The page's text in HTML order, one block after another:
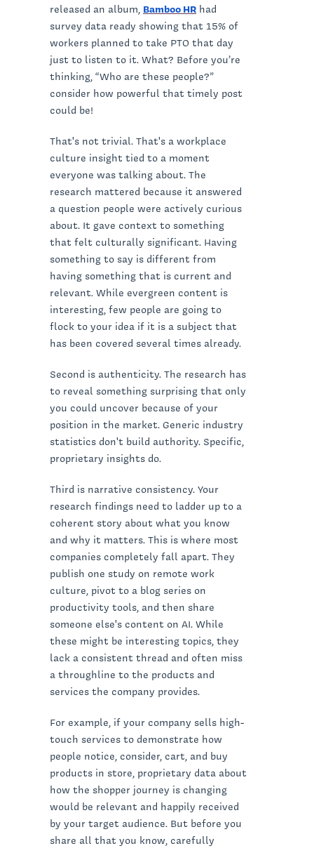
released an album, Bamboo HR had
survey data ready showing that 15% of
workers planned to take PTO that day
just to listen to it. What? Before you’re
thinking, “Who are these people?”
consider how powerful that timely post
could be!
That's not trivial. That's a workplace
culture insight tied to a moment
everyone was talking about. The
research mattered because it answered
a question people were actively curious
about. It gave context to something
that felt culturally significant. Having
something to say is different from
having something that is current and
relevant. While evergreen content is
interesting, few people are going to
flock to your idea if it is a subject that
has been covered several times already.
Second is authenticity. The research has
to reveal something surprising that only
you could uncover because of your
position in the market. Generic industry
statistics don't build authority. Specific,
proprietary insights do.
Third is narrative consistency. Your
research findings need to ladder up to a
coherent story about what you know
and why it matters. This is where most
companies completely fall apart. They
publish one study on remote work
culture, pivot to a blog series on
productivity tools, and then share
someone else's content on AI. While
these might be interesting topics, they
lack a consistent thread and often miss
a throughline to the products and
services the company provides.
For example, if your company sells high-
touch services to demonstrate how
people notice, consider, cart, and buy
products in store, proprietary data about
how the shopper journey is changing
would be relevant and happily received
by your target audience. But before you
share all that you know, carefully